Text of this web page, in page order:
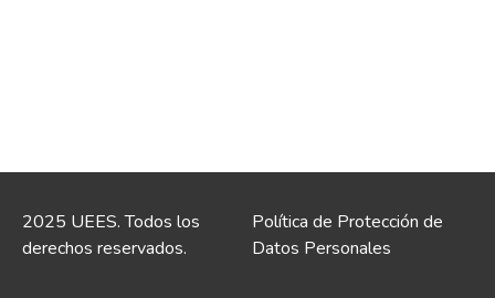
2025 UEES. Todos los
derechos reservados.
Política de Protección de
Datos Personales